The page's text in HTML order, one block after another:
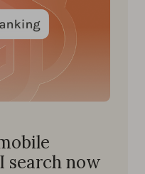
search now